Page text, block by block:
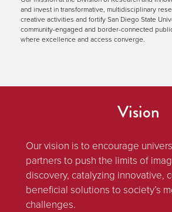
and invest in transformative, multidisciplinary
creative activities and fortify San Diego State
community-engaged and border-connected
where excellence and access converge.
Vision
Our vision is to encourage
partners to push the limits of
discovery, catalyzing innovative,
beneficial solutions to society’s
challenges.